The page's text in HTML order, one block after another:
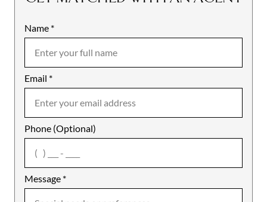
Name *
Email *
Phone (Optional)
Message *
Mobile
Notes
agree